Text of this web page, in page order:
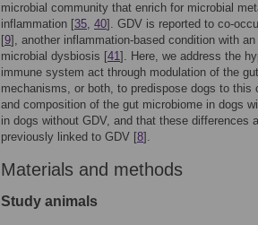
microbial community that enrich for microbial
inflammation [35, 40]. GDV is reported to co-
[9], another inflammation-based condition with
microbial dysbiosis [41]. Here, we address the
immune system act through modulation of the
mechanisms, or both, to predispose dogs to
and composition of the gut microbiome in dogs
in dogs without GDV, and that these differences
previously linked to GDV [8].
Materials and methods
Study animals